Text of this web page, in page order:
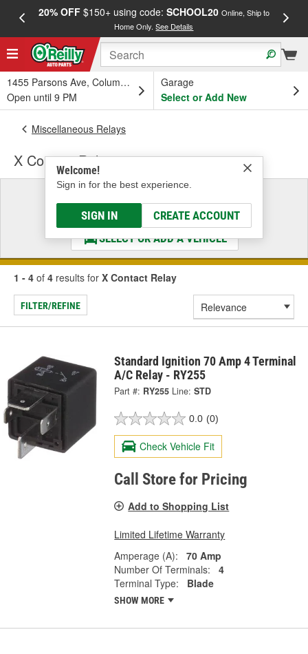
20% OFF$150+ using code: SCHOOL20 Online, Ship to
Home Only.See Details
1455 Parsons Ave, Columbus, OH
Open until 9 PM
Garage
Select or Add New
Welcome!
Sign in for the best experience.
SIGN IN CREATE ACCOUNT
Miscellaneous Relays
X Contact Relay
Select a Vehicle
& Find the Parts That Fit
SELECT OR ADD A VEHICLE
1 - 4 of 4 results for X Contact Relay
FILTER/REFINE
Standard Ignition 70 Amp 4 Terminal
A/C Relay - RY255
Part #: RY255 Line: STD
0.0 (0)
Check Vehicle Fit
Call Store for Pricing
Add to Shopping List
Limited Lifetime Warranty
Amperage (A):
70 Amp
Number Of Terminals:
4
Terminal Type:
Blade
SHOW MORE